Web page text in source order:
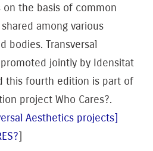
the basis of common
among various
bodies. Transversal
jointly by Idensitat
this fourth edition is part of
project Who Cares?.
Aesthetics projects]
]